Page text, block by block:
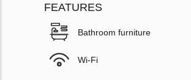
FEATURES
Bathroom furniture
Wi-Fi